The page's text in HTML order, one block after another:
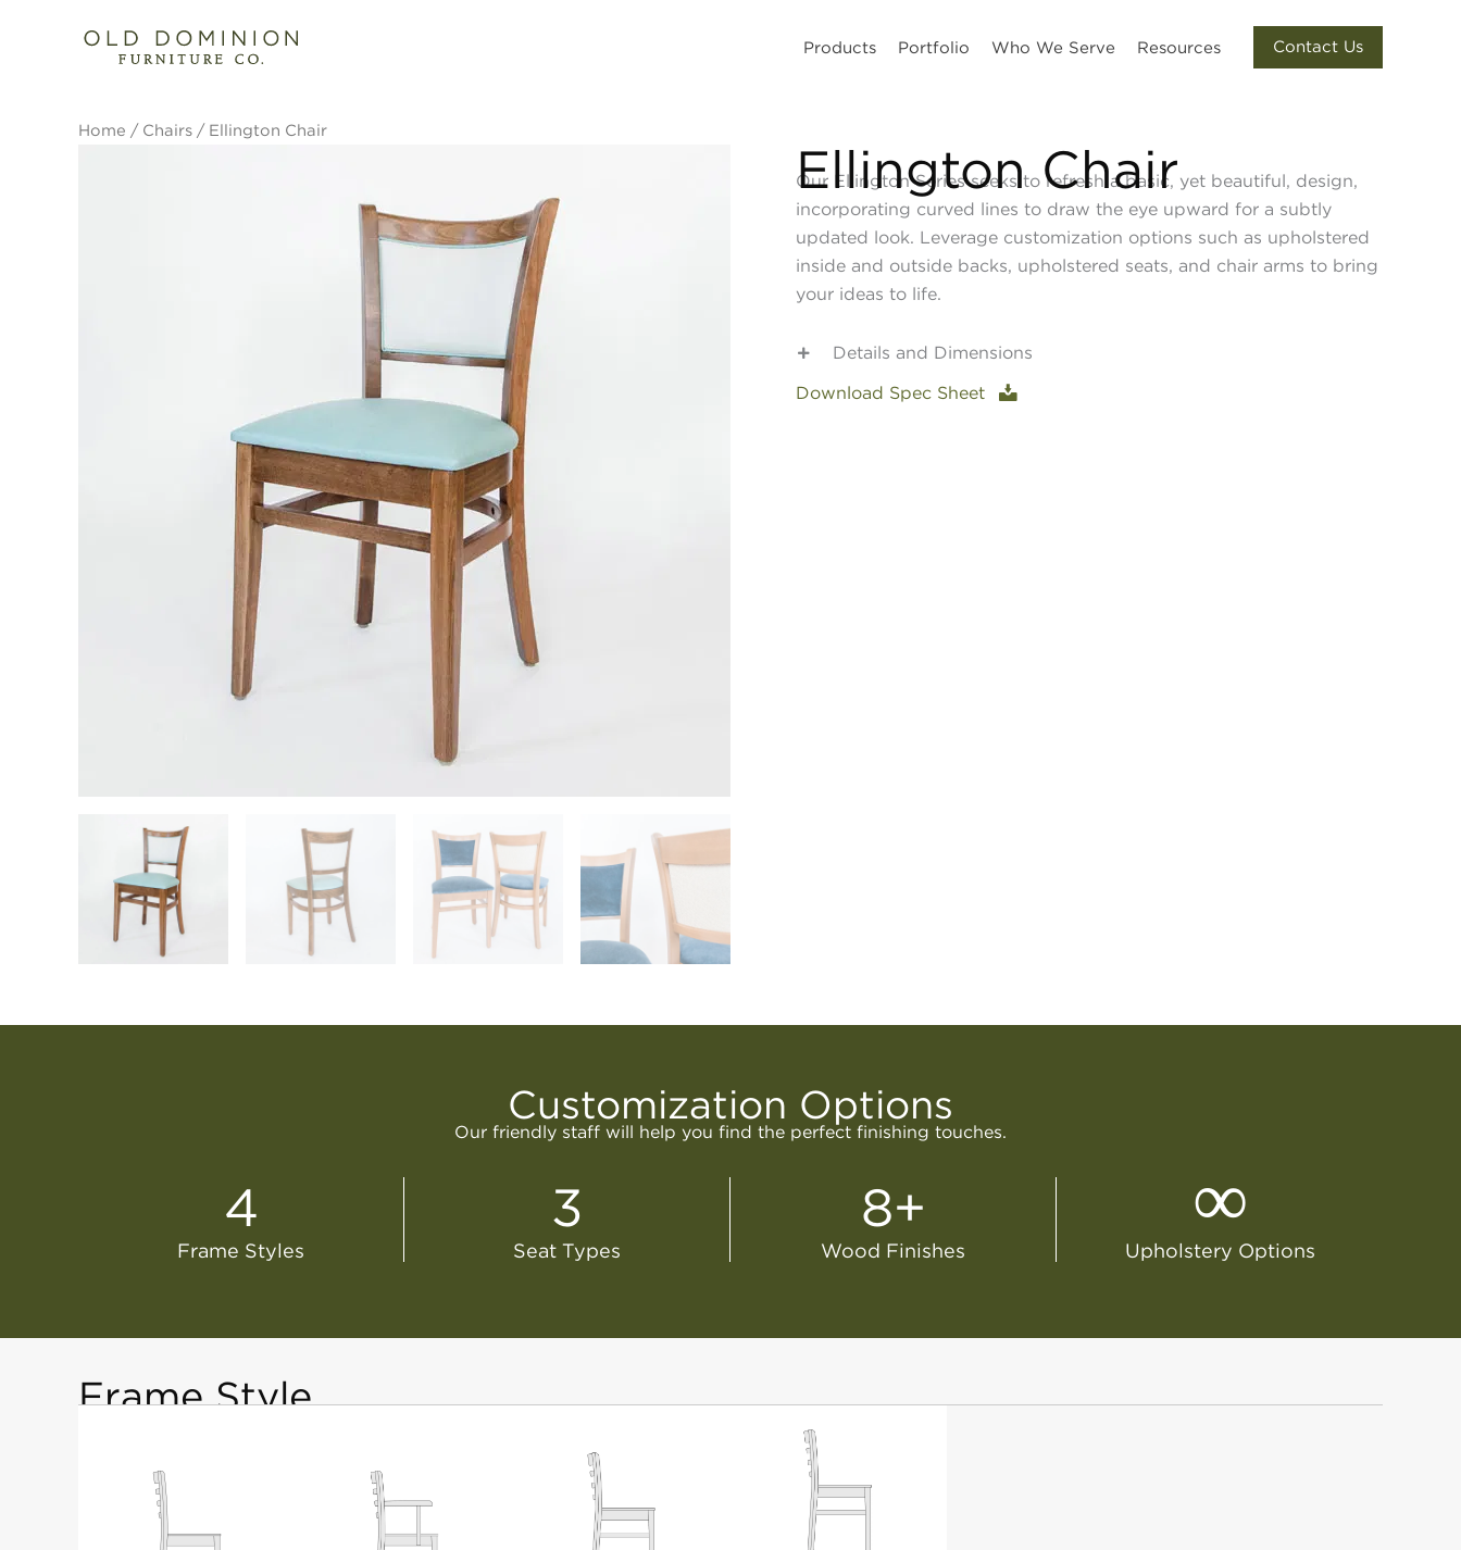
Products Portfolio Who We Serve Resources Contact Us
Home / Chairs / Ellington Chair
Ellington Chair
Our Ellington Series seeks to refresh a basic, yet beautiful, design,
incorporating curved lines to draw the eye upward for a subtly
updated look. Leverage customization options such as upholstered
inside and outside backs, upholstered seats, and chair arms to bring
your ideas to life.
Details and Dimensions
Download Spec Sheet
Customization Options
Our friendly staff will help you find the perfect finishing touches.
4
Frame Styles
3
Seat Types
8+
Wood Finishes
∞
Upholstery Options
Frame Style